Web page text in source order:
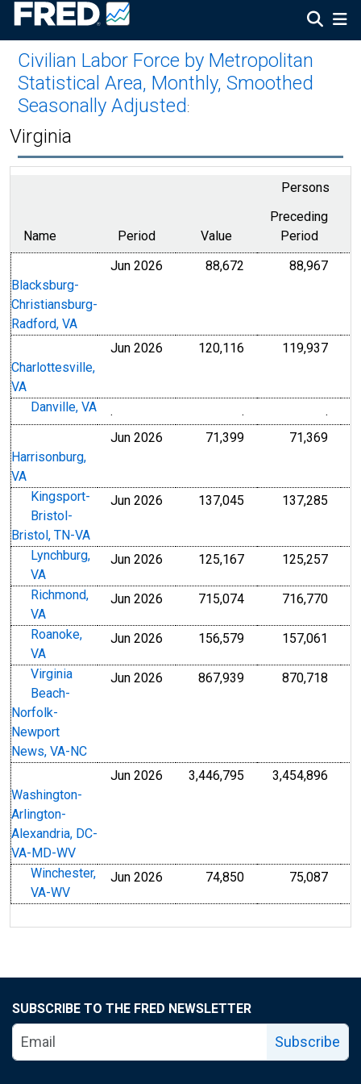
Civilian Labor Force by Metropolitan
Statistical Area, Monthly, Smoothed
Seasonally Adjusted :
Virginia
Persons
Name Period Value
Preceding
Period
Blacksburg-
Christiansburg-
Radford, VA
Jun 2026 88,672 88,967
Charlottesville,
VA
Jun 2026 120,116 119,937
Danville, VA . . .
Harrisonburg,
VA
Jun 2026 71,399 71,369
Kingsport-
Bristol-
Bristol, TN-VA
Jun 2026 137,045 137,285
Lynchburg,
VA
Jun 2026 125,167 125,257
Richmond,
VA
Jun 2026 715,074 716,770
Roanoke,
VA
Jun 2026 156,579 157,061
Virginia
Beach-
Norfolk-
Newport
News, VA-NC
Jun 2026 867,939 870,718
Washington-
Arlington-
Alexandria, DC-
VA-MD-WV
Jun 2026 3,446,795 3,454,896
Winchester,
VA-WV
Jun 2026 74,850 75,087
SUBSCRIBE TO THE FRED NEWSLETTER
Subscribe